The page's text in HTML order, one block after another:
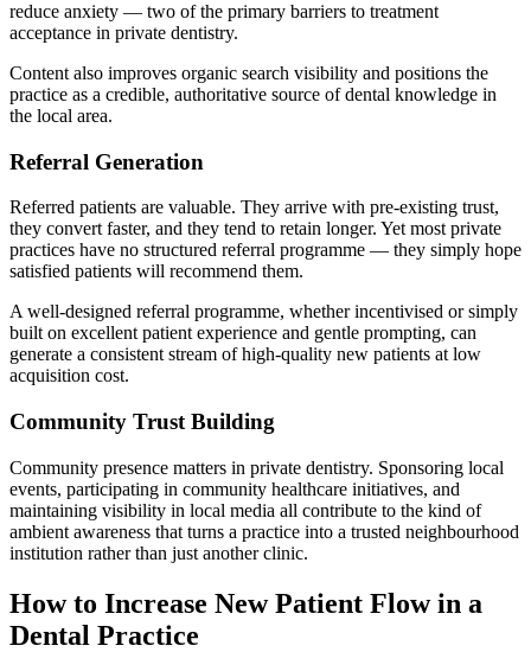
reduce anxiety — two of the primary barriers to treatment
acceptance in private dentistry.
Content also improves organic search visibility and positions the
practice as a credible, authoritative source of dental knowledge in
the local area.
Referral Generation
Referred patients are valuable. They arrive with pre-existing trust,
they convert faster, and they tend to retain longer. Yet most private
practices have no structured referral programme — they simply hope
satisfied patients will recommend them.
A well-designed referral programme, whether incentivised or simply
built on excellent patient experience and gentle prompting, can
generate a consistent stream of high-quality new patients at low
acquisition cost.
Community Trust Building
Community presence matters in private dentistry. Sponsoring local
events, participating in community healthcare initiatives, and
maintaining visibility in local media all contribute to the kind of
ambient awareness that turns a practice into a trusted neighbourhood
institution rather than just another clinic.
How to Increase New Patient Flow in a
Dental Practice